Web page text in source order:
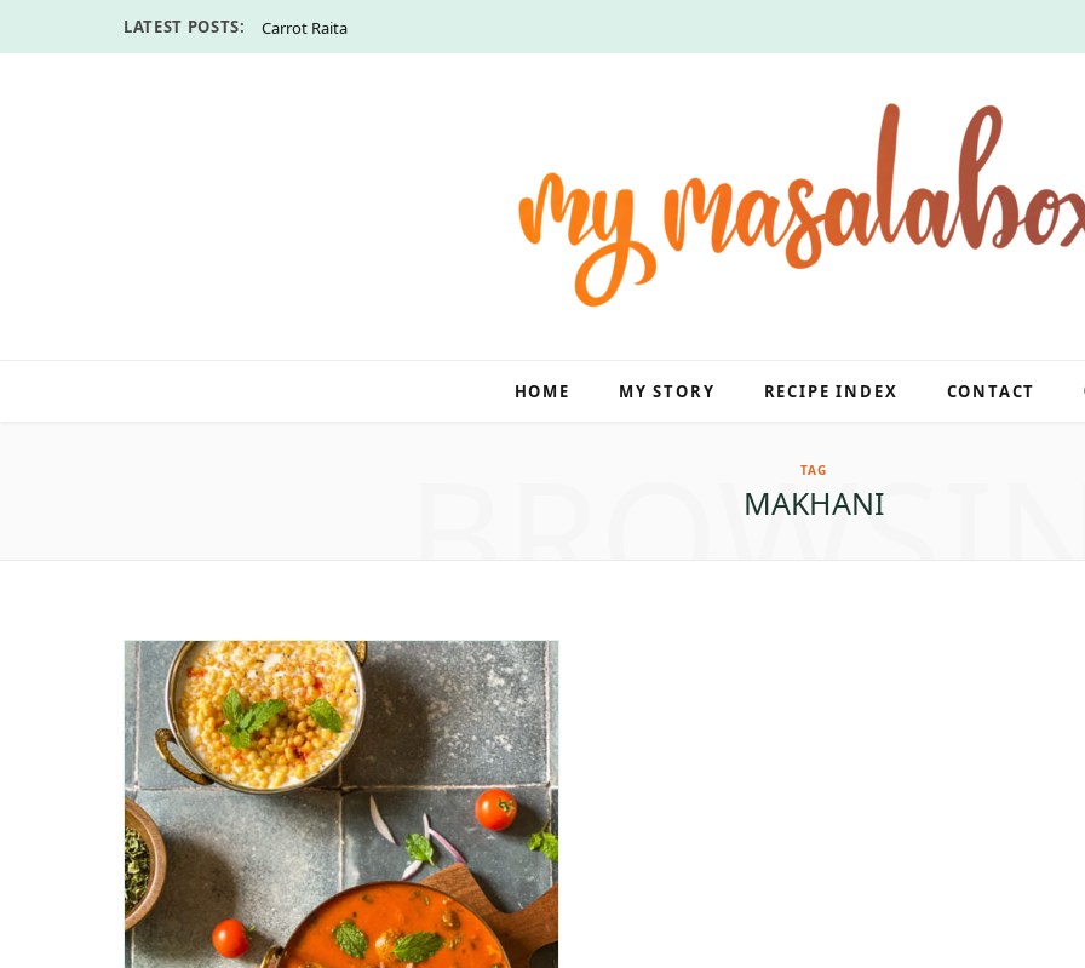
LATEST POSTS: Carrot Raita
HOME MY STORY RECIPE INDEX CONTACT
TAG
MAKHANI